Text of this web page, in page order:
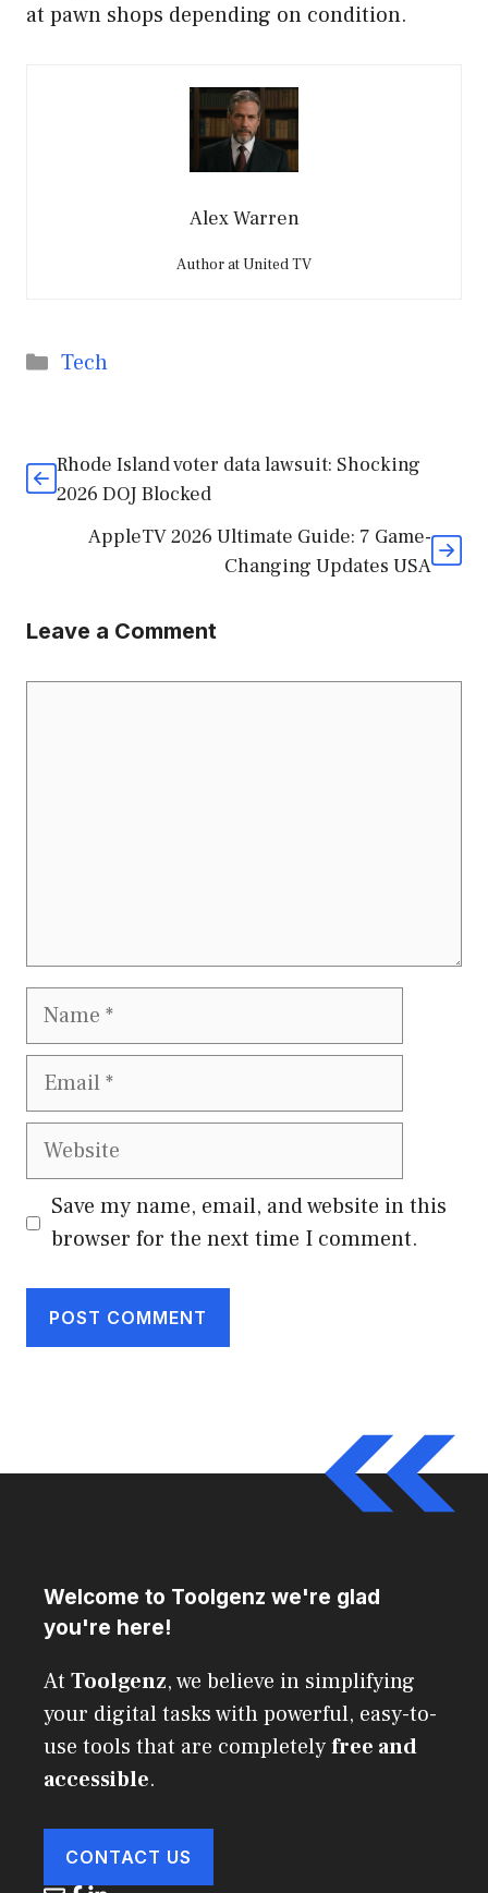
at pawn shops depending on condition.
Alex Warren
Author at United TV
Categories
Tech
Rhode Island voter data lawsuit: Shocking
2026 DOJ Blocked
AppleTV 2026 Ultimate Guide: 7 Game-
Changing Updates USA
Leave a Comment
Name
Email
Website
Save my name, email, and website in this
browser for the next time I comment.
Welcome to Toolgenz we're glad
you're here!
At Toolgenz, we believe in simplifying
your digital tasks with powerful, easy-to-
use tools that are completelyfree and
accessible.
CONTACT US